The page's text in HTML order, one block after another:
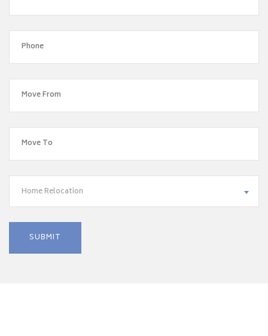
Home Relocation